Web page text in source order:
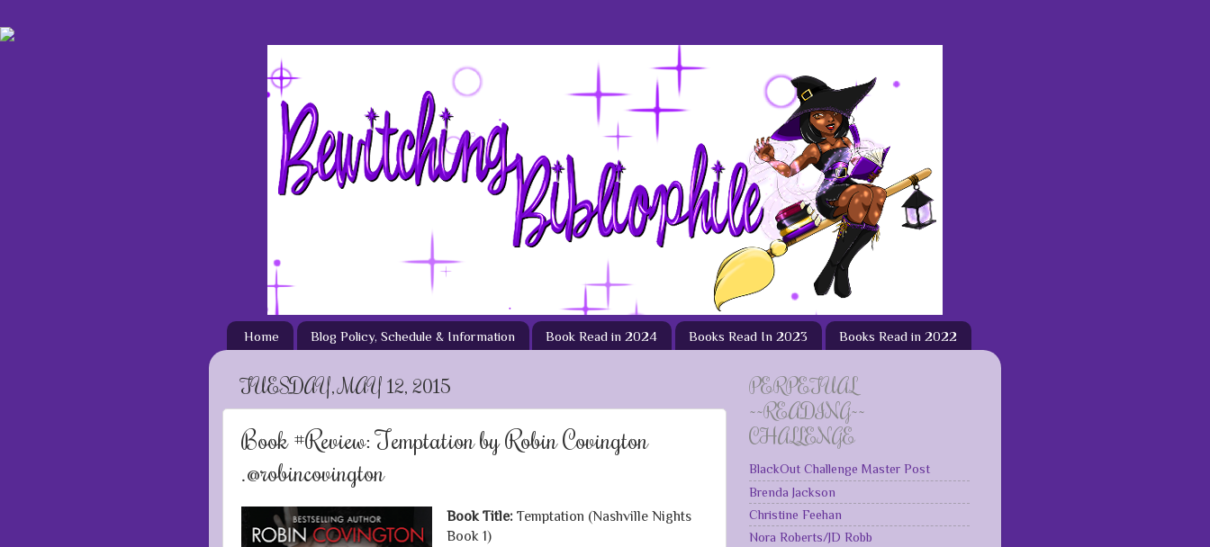
Home Blog Policy, Schedule & Information Book Read in 2024 Books Read In 2023 Books Read in 2022
TUESDAY, MAY 12, 2015
Book #Review: Temptation by Robin Covington
.@robincovington
Book Title: Temptation (Nashville Nights
Book 1)
PERPETUAL
~~READING~~
CHALLENGE
BlackOut Challenge Master Post
Brenda Jackson
Christine Feehan
Nora Roberts/JD Robb